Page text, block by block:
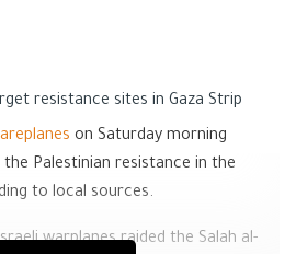
resistance sites in Gaza Strip
on Saturday morning
Palestinian resistance in the
to local sources.
warplanes raided the Salah al-